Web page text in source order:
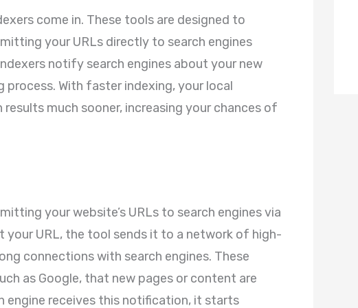
come in. These tools are designed to
your URLs directly to search engines
notify search engines about your new
With faster indexing, your local
much sooner, increasing your chances of
your website’s URLs to search engines via
your URL, the tool sends it to a network of high-
connections with search engines. These
as Google, that new pages or content are
engine receives this notification, it starts